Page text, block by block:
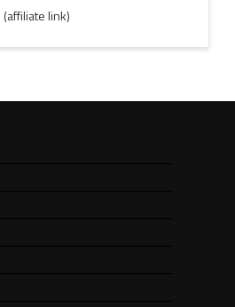
(affiliate link)